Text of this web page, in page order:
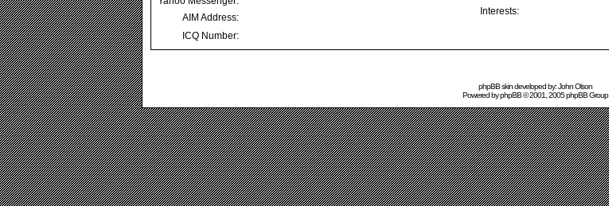
Interests:
AIM Address:
ICQ Number:
phpBB skin developed by: John Olson
Powered byphpBB© 2001, 2005 phpBB Group